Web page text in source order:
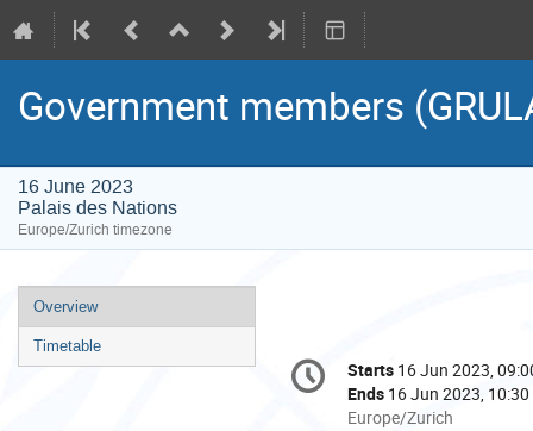
Government members
16 June 2023
Palais des Nations
Europe/Zurich timezone
Event
menu
Overview
Timetable
Conference
information
Date/Time
Starts 16 Jun 2023,
Ends 16 Jun 2023, 10:30
All
Europe/Zurich